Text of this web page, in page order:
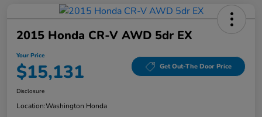
2015 Honda CR-V AWD 5dr EX
Your Price
$15,131 Get Out-The Door Price
Disclosure
Location:Washington Honda